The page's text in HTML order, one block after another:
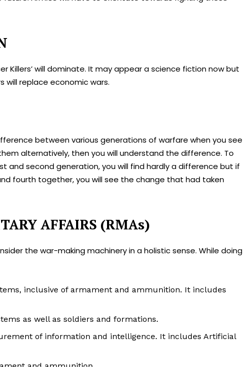
Killers’ will dominate. It may appear a science fiction now but
will replace economic wars.
between various generations of warfare when you see
alternatively, then you will understand the difference. To
and second generation, you will find hardly a difference but if
fourth together, you will see the change that had taken
AFFAIRS (RMAs)
the war-making machinery in a holistic sense. While doing
inclusive of armament and ammunition. It includes
as well as soldiers and formations.
of information and intelligence. It includes Artificial